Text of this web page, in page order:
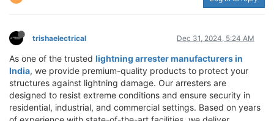
trishaelectrical Dec 31, 2024, 5:24 AM
As one of the trusted lightning arrester manufacturers in
India, we provide premium-quality products to protect your
structures against lightning damage. Our arresters are
designed to resist extreme conditions and ensure security in
residential, industrial, and commercial settings. Based on years